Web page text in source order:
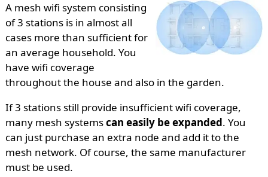
A mesh wifi system consisting
of 3 stations is in almost all
cases more than sufficient for
an average household. You
have wifi coverage
throughout the house and also in the garden.
If 3 stations still provide insufficient wifi coverage,
many mesh systemscan easily be expanded. You
can just purchase an extra node and add it to the
mesh network. Of course, the same manufacturer
must be used.